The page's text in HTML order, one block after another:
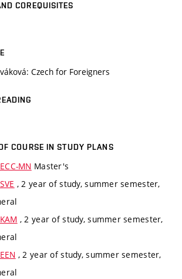
COREQUISITES
Czech for Foreigners
COURSE IN STUDY PLANS
MN Master's
, 2 year of study, summer semester,
, 2 year of study, summer semester,
, 2 year of study, summer semester,